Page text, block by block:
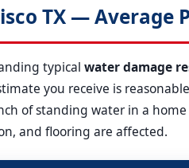
TX — Average
typical water damage
you receive is
of standing water in a
and flooring are affected.